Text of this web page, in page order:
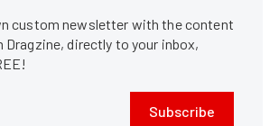
custom newsletter with the content
Dragzine, directly to your inbox,
Subscribe